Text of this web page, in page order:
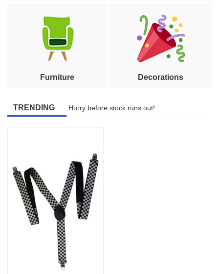
Furniture Decorations
TRENDING Hurry before stock runs out!